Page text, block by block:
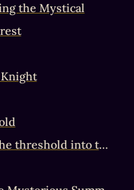
the Mystical
The Black Gate – crossing the threshold into the Mystery